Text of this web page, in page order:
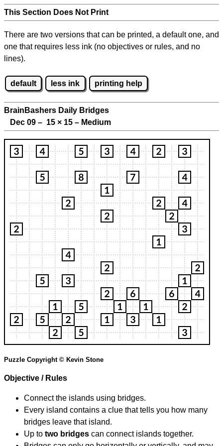
This Section Does Not Print
There are two versions that can be printed, a default one, and
one that requires less ink (no objectives or rules, and no
lines).
default less ink printing help
BrainBashers Daily Bridges
Dec 09 – 15 × 15 – Medium
Puzzle Copyright © Kevin Stone
Objective / Rules
Connect the islands using bridges.
Every island contains a clue that tells you how many
bridges leave that island.
Up to two bridges can connect islands together.